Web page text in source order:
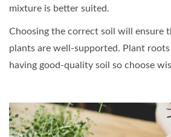
mixture is better suited.
Choosing the correct soil will ensure
plants are well-supported. Plant
having good-quality soil so choose